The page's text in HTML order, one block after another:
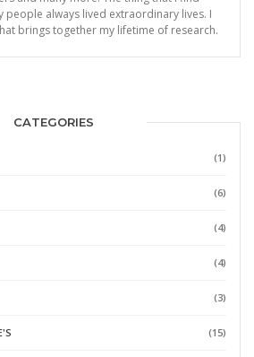
people always lived extraordinary lives. I
brings together my lifetime of research.
CATEGORIES
(1)
(6)
(4)
(4)
(3)
(15)